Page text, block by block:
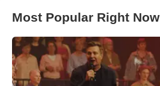
Most Popular Right Now